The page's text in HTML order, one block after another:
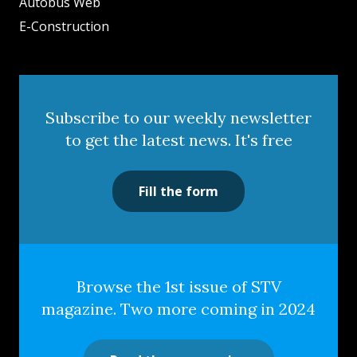
E-Construction
Subscribe to our weekly newsletter
to get the latest news. It's free
Fill the form
Browse the 1st issue of STV
magazine. Two more coming in 2024